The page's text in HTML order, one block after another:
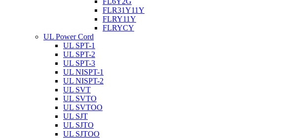
FLR31Y11Y
FLRY11Y
FLRYCY
UL Power Cord
UL SPT-1
UL SPT-2
UL SPT-3
UL NISPT-1
UL NISPT-2
UL SVT
UL SVTO
UL SVTOO
UL SJT
UL SJTO
UL SJTOO